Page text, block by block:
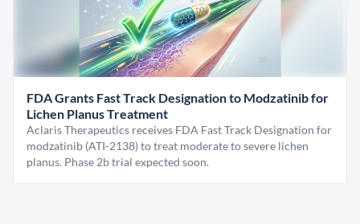
FDA Grants Fast Track Designation to Modzatinib for
Lichen Planus Treatment
Aclaris Therapeutics receives FDA Fast Track Designation for
modzatinib (ATI-2138) to treat moderate to severe lichen
planus. Phase 2b trial expected soon.